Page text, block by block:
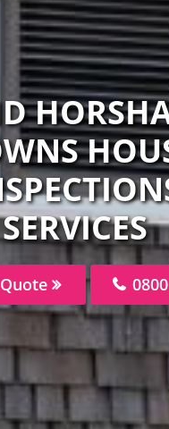
SERVICES